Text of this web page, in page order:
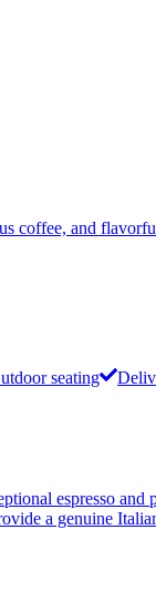
coffee, and
seating
espresso and
a genuine